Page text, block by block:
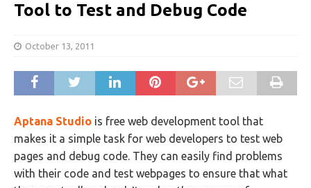
Tool to Test and Debug Code
October 13, 2011
Aptana Studio is free web development tool that
makes it a simple task for web developers to test web
pages and debug code. They can easily find problems
with their code and test webpages to ensure that what